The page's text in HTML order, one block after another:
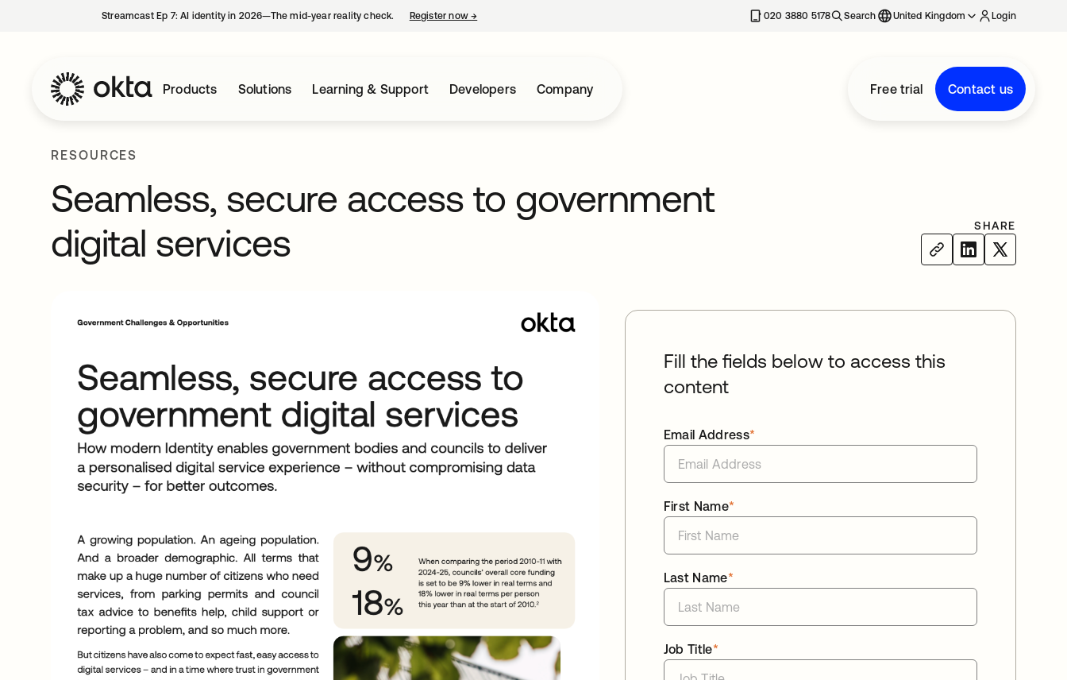
Streamcast Ep 7: AI identity in 2026—The mid-year reality check. Register now→ 020 3880 5178 Search United Kingdom Login
Products Solutions Learning & Support Developers Company Free trial Contact us
RESOURCES
Seamless, secure access to government
digital services
SHARE
Fill the fields below to access this
content
*
Email Address
*
First Name
*
Last Name
*
Job Title